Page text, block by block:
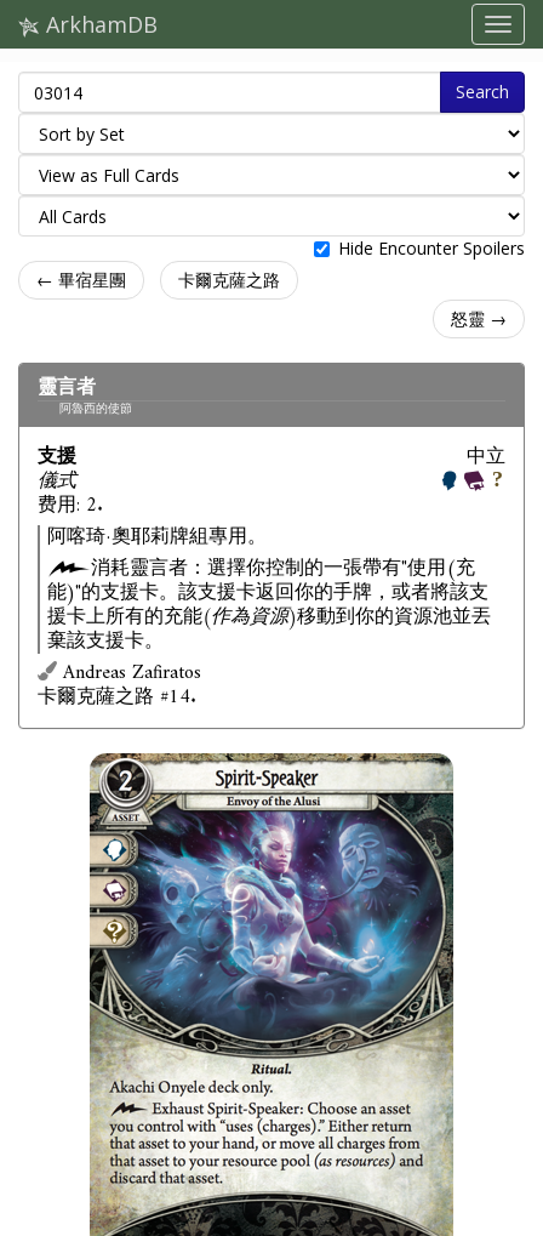
ArkhamDB
Search
Hide Encounter Spoilers
← 畢宿星團
卡爾克薩之路
怒靈 →
靈言者
阿魯西的使節
支援
儀式
费用: 2.
中立
阿喀琦·奧耶莉牌組專用。
消耗靈言者：選擇你控制的一張帶有"使用(充
能)"的支援卡。該支援卡返回你的手牌，或者將該支
援卡上所有的充能(作為資源)移動到你的資源池並丟
棄該支援卡。
Andreas Zafiratos
卡爾克薩之路 #14.